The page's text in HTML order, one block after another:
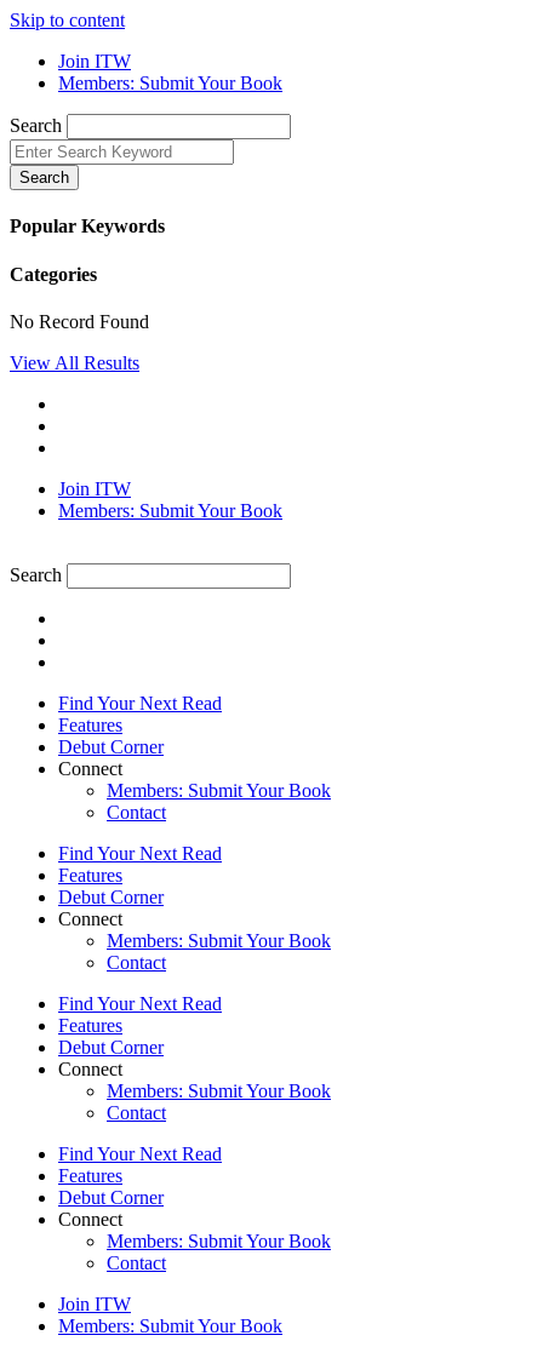
Skip to content
Join ITW
Members: Submit Your Book
Search
Search
Popular Keywords
Categories
No Record Found
View All Results
Join ITW
Members: Submit Your Book
Search
Find Your Next Read
Features
Debut Corner
Connect
Members: Submit Your Book
Contact
Find Your Next Read
Features
Debut Corner
Connect
Members: Submit Your Book
Contact
Find Your Next Read
Features
Debut Corner
Connect
Members: Submit Your Book
Contact
Find Your Next Read
Features
Debut Corner
Connect
Members: Submit Your Book
Contact
Join ITW
Members: Submit Your Book